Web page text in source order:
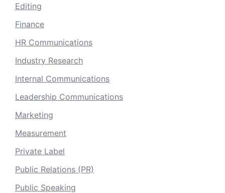
Editing
Finance
HR Communications
Industry Research
Internal Communications
Leadership Communications
Marketing
Measurement
Private Label
Public Relations (PR)
Public Speaking